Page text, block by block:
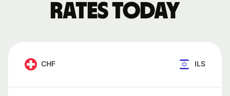
rates today
CHF ILS